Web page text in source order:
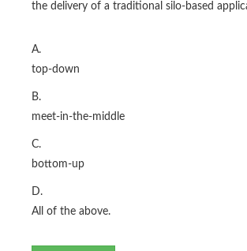
the delivery of a traditional silo-based
A.
top-down
B.
meet-in-the-middle
C.
bottom-up
D.
All of the above.